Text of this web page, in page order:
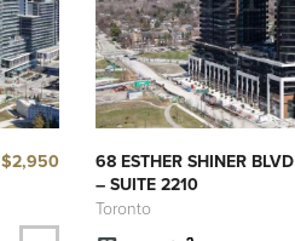
$2,950
68 ESTHER SHINER BLVD
– SUITE 2210
Toronto